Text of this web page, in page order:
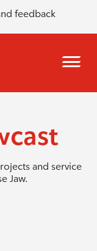
feedback
and service
Jaw.